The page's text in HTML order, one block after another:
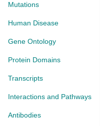
Mutations
Human Disease
Gene Ontology
Protein Domains
Transcripts
Interactions and Pathways
Antibodies